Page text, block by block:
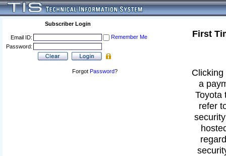
Subscriber Login
Email ID:
Remember Me
Password:
Forgot Password?
First
a
Toyota
refer